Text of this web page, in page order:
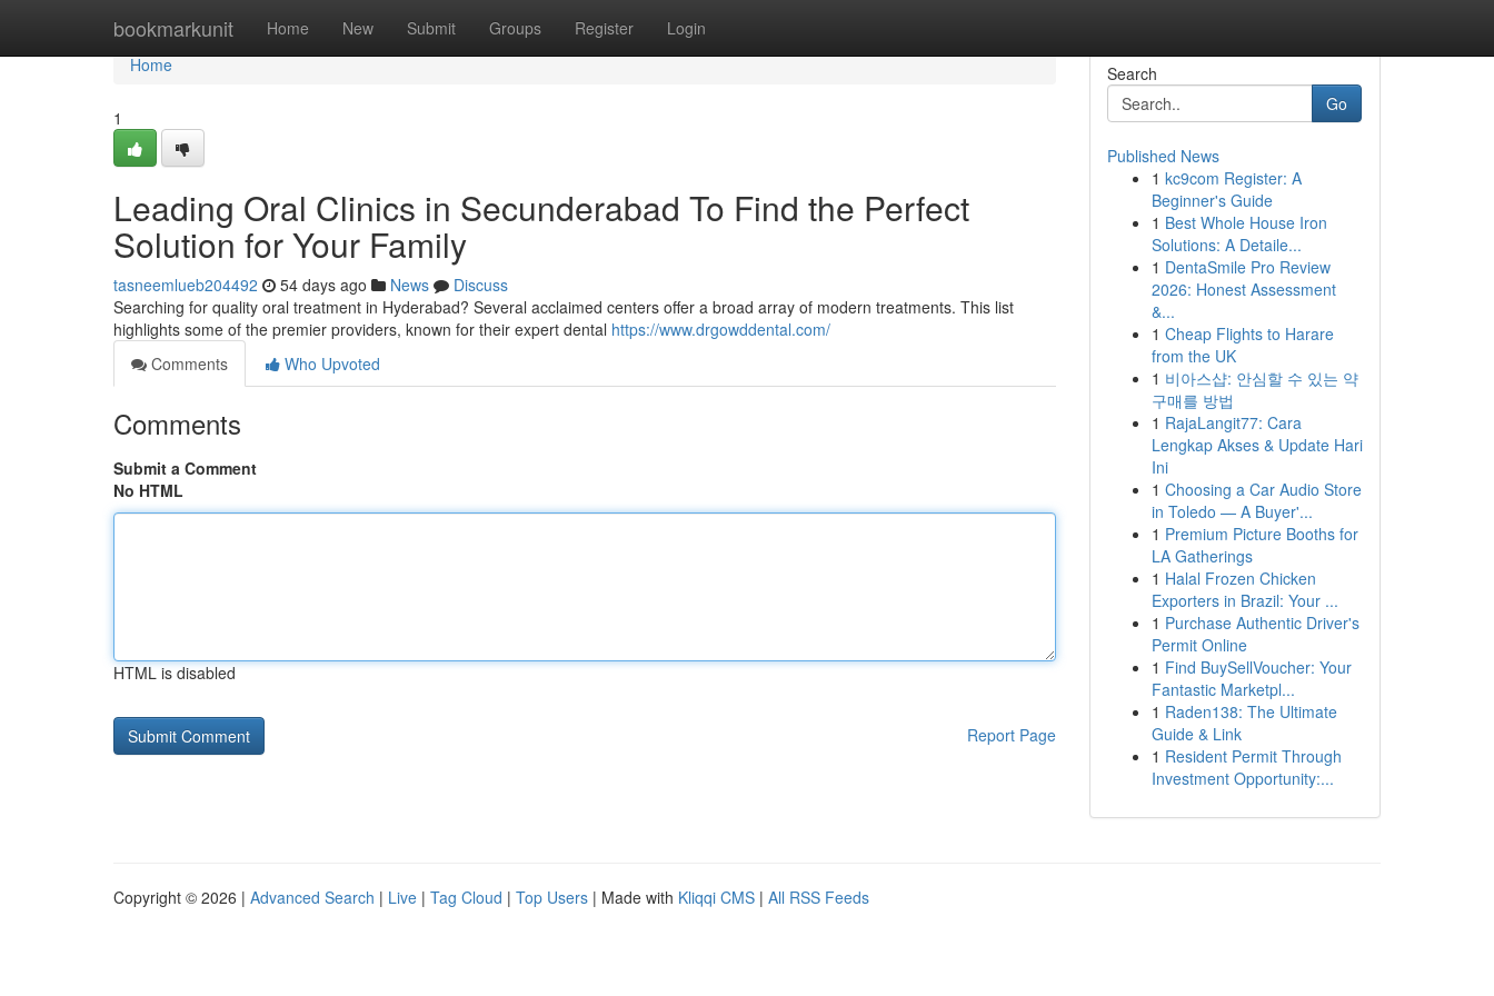
bookmarkunit Home New Submit Groups Register Login
Home
Home
1
Leading Oral Clinics in Secunderabad To Find the Perfect
Solution for Your Family
tasneemlueb204492 54 days ago News
Discuss
Searching for quality oral treatment in Hyderabad? Several acclaimed centers offer a broad array of modern treatments. This list
highlights some of the premier providers, known for their expert dental https://www.drgowddental.com/
Comments
Who Upvoted
Comments
Submit a Comment
No HTML
HTML is disabled
Report Page
Search
Go
Published News
1 kc9com Register: A
Beginner's Guide
1 Best Whole House Iron
Solutions: A Detaile...
1 DentaSmile Pro Review
2026: Honest Assessment
&...
1 Cheap Flights to Harare
from the UK
1 비아스샵: 안심할 수 있는 약
구매를 방법
1 RajaLangit77: Cara
Lengkap Akses & Update Hari
Ini
1 Choosing a Car Audio Store
in Toledo — A Buyer'...
1 Premium Picture Booths for
LA Gatherings
1 Halal Frozen Chicken
Exporters in Brazil: Your ...
1 Purchase Authentic Driver's
Permit Online
1 Find BuySellVoucher: Your
Fantastic Marketpl...
1 Raden138: The Ultimate
Guide & Link
1 Resident Permit Through
Investment Opportunity:...
Copyright © 2026 | Advanced Search | Live | Tag Cloud | Top Users | Made with Kliqqi CMS | All RSS Feeds